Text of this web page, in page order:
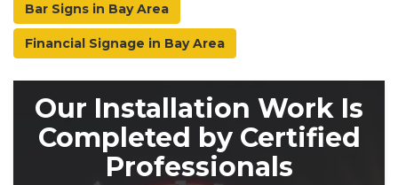
Bar Signs in Bay Area
Financial Signage in Bay Area
Our Installation Work Is
Completed by Certified
Professionals